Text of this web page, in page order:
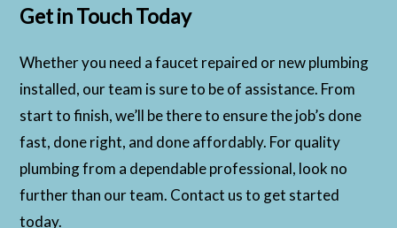
Get in Touch Today
Whether you need a faucet repaired or new plumbing
installed, our team is sure to be of assistance. From
start to finish, we’ll be there to ensure the job’s done
fast, done right, and done affordably. For quality
plumbing from a dependable professional, look no
further than our team. Contact us to get started
today.